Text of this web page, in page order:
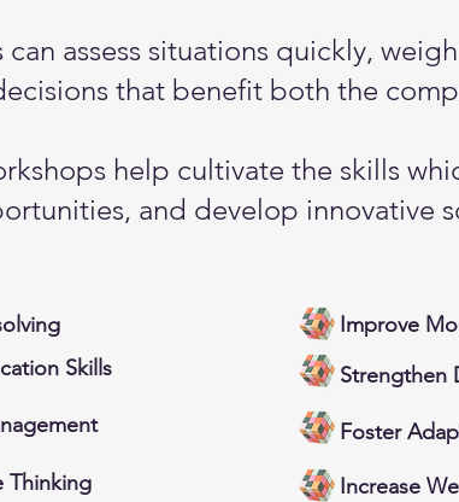
assess situations quickly,
that benefit both the
help cultivate the skills
and develop innovative
Improve
Skills
Strengthen
Foster
Thinking
Increase